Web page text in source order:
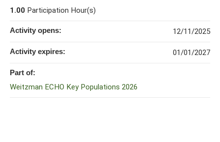
1.00 Participation Hour(s)
Activity opens: 12/11/2025
Activity expires: 01/01/2027
Part of:
Weitzman ECHO Key Populations 2026